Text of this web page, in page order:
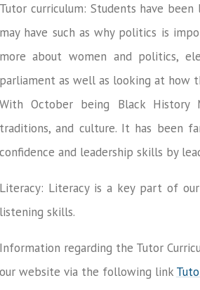
curriculum: Students have
have such as why politics is
about women and politics,
as well as looking at how
October being Black History
and culture. It has been
and leadership skills by
Literacy is a key part of
skills.
regarding the Tutor
website via the following link